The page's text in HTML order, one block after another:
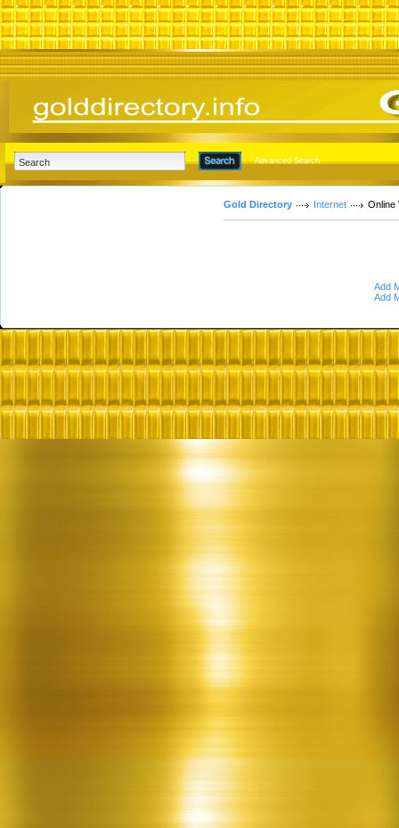
Advanced Search
Gold Directory Internet Online
Add
Add